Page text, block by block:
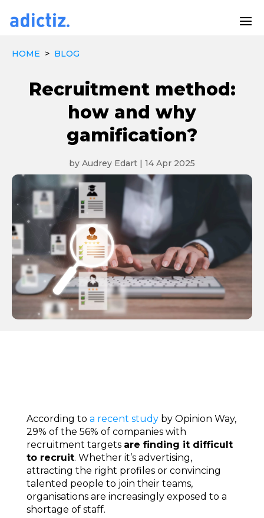
HOME > BLOG
Recruitment method:
how and why
gamification?
by Audrey Edart | 14 Apr 2025
According to a recent studyby Opinion Way,
29% of the 56% of companies with
recruitment targets are finding it difficult
to recruit. Whether it’s advertising,
attracting the right profiles or convincing
talented people to join their teams,
organisations are increasingly exposed to a
shortage of staff.